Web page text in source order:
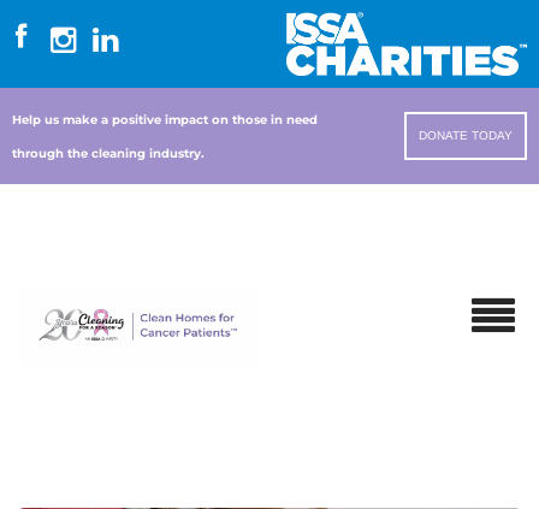
Help us make a positive impact on those in need
through the cleaning industry.
DONATE TODAY